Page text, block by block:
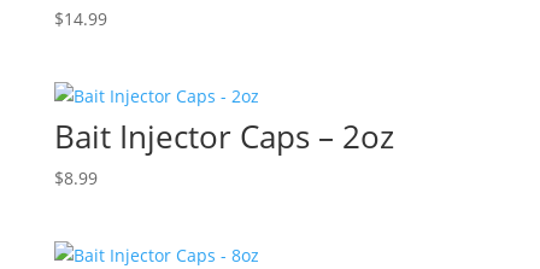
$14.99
Bait Injector Caps – 2oz
$8.99